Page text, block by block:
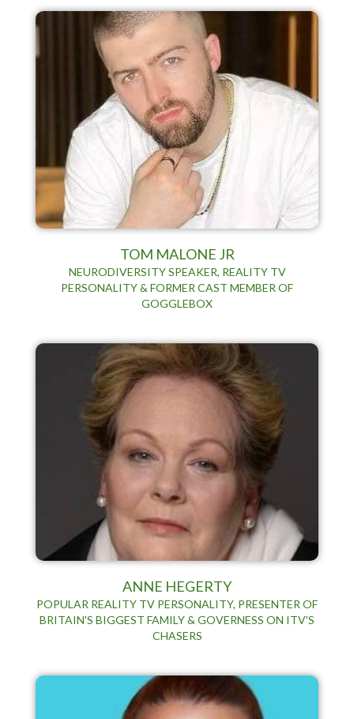
TOM MALONE JR
NEURODIVERSITY SPEAKER, REALITY TV
PERSONALITY & FORMER CAST MEMBER OF
GOGGLEBOX
ANNE HEGERTY
POPULAR REALITY TV PERSONALITY, PRESENTER OF
BRITAIN'S BIGGEST FAMILY & GOVERNESS ON ITV'S
CHASERS